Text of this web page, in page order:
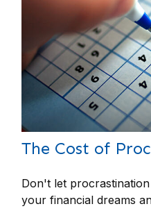
The Cost of
Don't let
your financial dreams